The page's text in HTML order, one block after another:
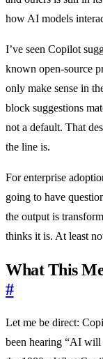
how AI models
I’ve seen Copilot
known open-source
only make sense in
block suggestions
not a default. That
the line is.
For enterprise
going to have
the output is
thinks it is. At least
What This
#
Let me be direct:
been hearing “AI will